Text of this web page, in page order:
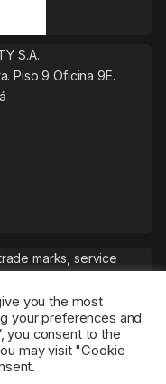
S.A.
Piso 9 Oficina 9E.
marks, service
you the most
your preferences and
you consent to the
may visit "Cookie